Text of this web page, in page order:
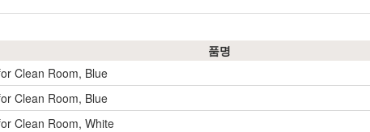
품명
Clean Room, Blue
Clean Room, Blue
Clean Room, White